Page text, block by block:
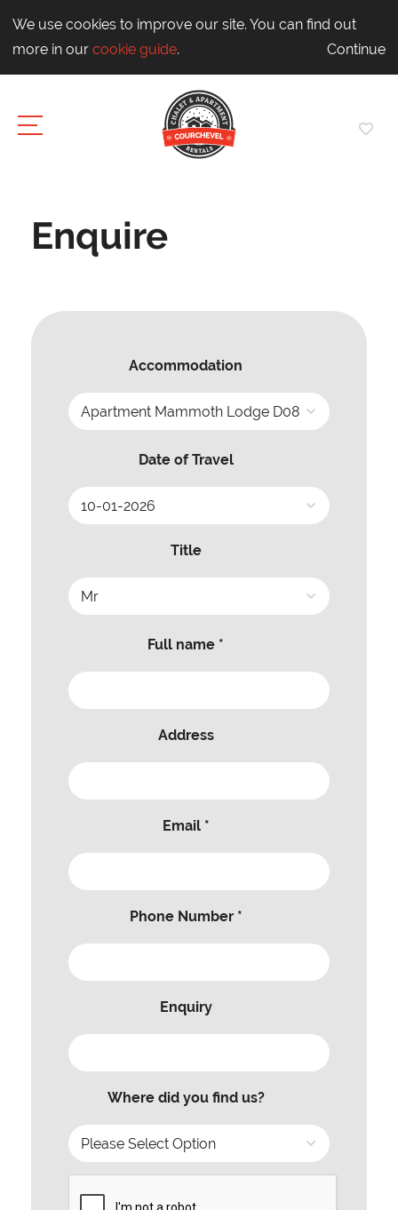
We use cookies to improve our site. You can find out
more in our cookie guide. Continue
Enquire
Accommodation
Date of Travel
Title
Full name *
Address
Email *
Phone Number *
Enquiry
Where did you find us?